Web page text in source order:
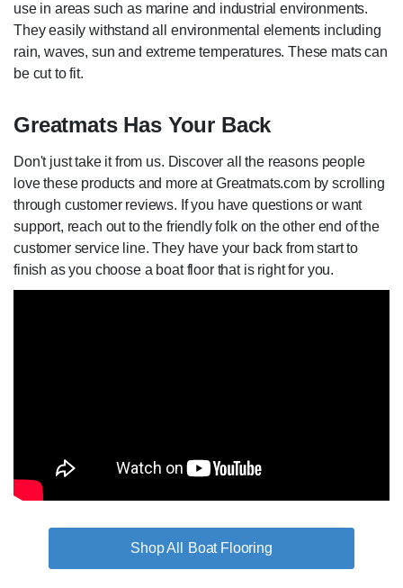
use in areas such as marine and industrial environments.
They easily withstand all environmental elements including
rain, waves, sun and extreme temperatures. These mats can
be cut to fit.
Greatmats Has Your Back
Don't just take it from us. Discover all the reasons people
love these products and more at Greatmats.com by scrolling
through customer reviews. If you have questions or want
support, reach out to the friendly folk on the other end of the
customer service line. They have your back from start to
finish as you choose a boat floor that is right for you.
Boat Flooring